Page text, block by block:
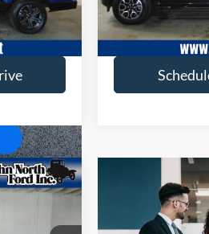
Ext. available 60,262
Get